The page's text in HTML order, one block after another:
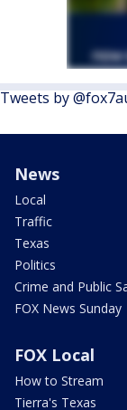
Tweets by
News
Local
Traffic
Texas
Politics
Crime and Public
FOX News Sunday
FOX Local
How to Stream
Tierra's Texas